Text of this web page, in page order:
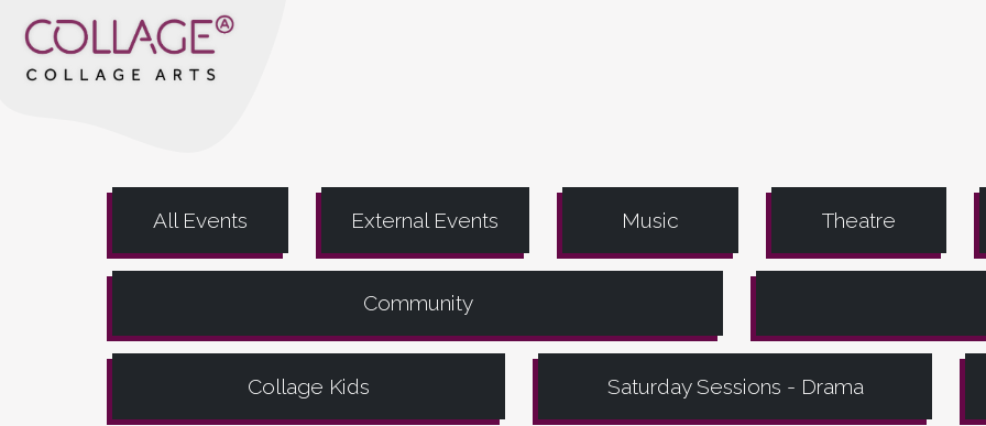
All Events External Events Music Theatre
Community
Collage Kids Saturday Sessions - Drama